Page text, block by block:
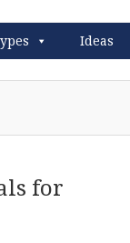
Ideas
for